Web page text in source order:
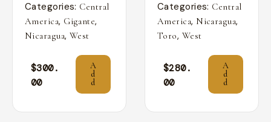
Categories: Central
America, Gigante,
Nicaragua, West
$300.
00
A
d
d
Categories: Central
America, Nicaragua,
Toro, West
$280.
00
A
d
d